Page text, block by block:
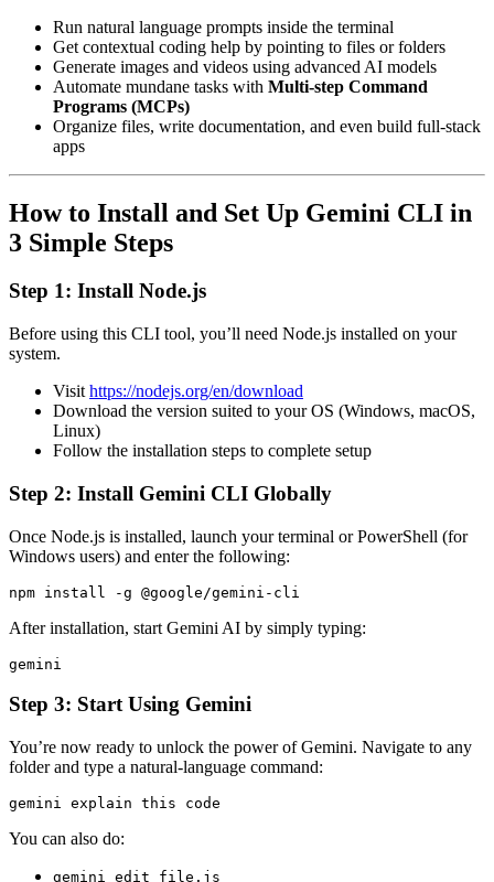
Run natural language prompts inside the terminal
Get contextual coding help by pointing to files or folders
Generate images and videos using advanced AI models
Automate mundane tasks with Multi-step Command
Programs (MCPs)
Organize files, write documentation, and even build full-stack
apps
How to Install and Set Up Gemini CLI in
3 Simple Steps
Step 1: Install Node.js
Before using this CLI tool, you’ll need Node.js installed on your
system.
Visit https://nodejs.org/en/download
Download the version suited to your OS (Windows, macOS,
Linux)
Follow the installation steps to complete setup
Step 2: Install Gemini CLI Globally
Once Node.js is installed, launch your terminal or PowerShell (for
Windows users) and enter the following:
npm install -g @google/gemini-cli
After installation, start Gemini AI by simply typing:
gemini
Step 3: Start Using Gemini
You’re now ready to unlock the power of Gemini. Navigate to any
folder and type a natural-language command:
gemini explain this code
You can also do:
gemini edit file.js